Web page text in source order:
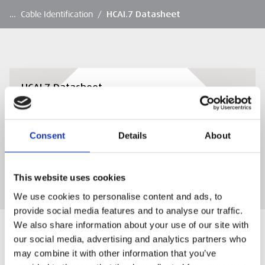
Consent Details About
This website uses cookies
We use cookies to personalise content and ads, to
provide social media features and to analyse our traffic.
We also share information about your use of our site with
our social media, advertising and analytics partners who
may combine it with other information that you’ve
… Cable Identification / HCAI.7 Datasheet
HCAI.7 Datasheet
HCAI.7 Datasheet